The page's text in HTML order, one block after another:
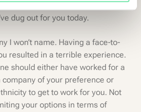
and sad are words I’d use to
dug out for you today.
I won’t name. Having a face-to-
resulted in a terrible experience.
should either have worked for a
of your preference or
to get to work for you. Not
your options in terms of